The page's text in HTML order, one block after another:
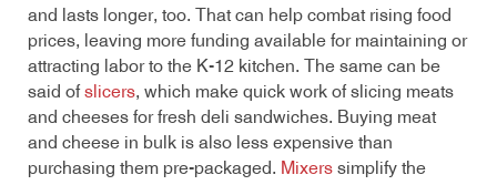
and lasts longer, too. That can help combat rising food
prices, leaving more funding available for maintaining or
attracting labor to the K-12 kitchen. The same can be
said of slicers, which make quick work of slicing meats
and cheeses for fresh deli sandwiches. Buying meat
and cheese in bulk is also less expensive than
purchasing them pre-packaged. Mixers simplify the